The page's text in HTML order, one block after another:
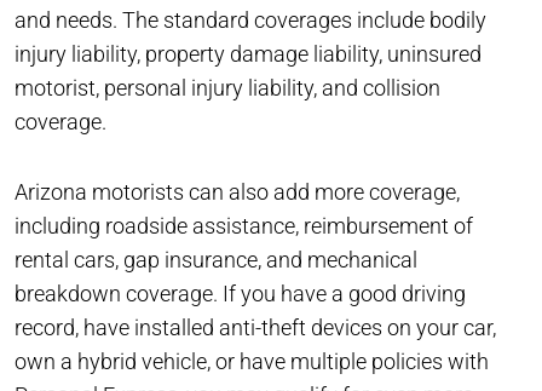
and needs. The standard coverages include bodily
injury liability, property damage liability, uninsured
motorist, personal injury liability, and collision
coverage.
Arizona motorists can also add more coverage,
including roadside assistance, reimbursement of
rental cars, gap insurance, and mechanical
breakdown coverage. If you have a good driving
record, have installed anti-theft devices on your car,
own a hybrid vehicle, or have multiple policies with